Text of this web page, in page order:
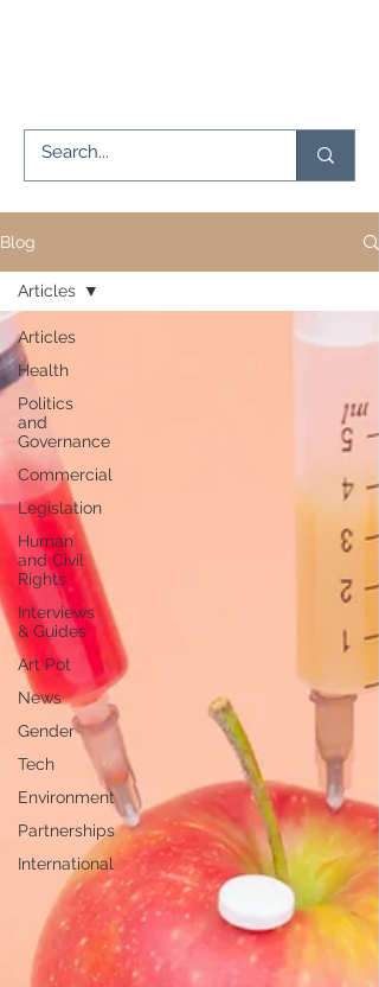
Blog
Articles
Health
Politics
and
Governance
Commercial
Legislation
Human
and Civil
Rights
Interviews
& Guides
Art Pot
News
Gender
Tech
Environment
Partnerships
International
Articles